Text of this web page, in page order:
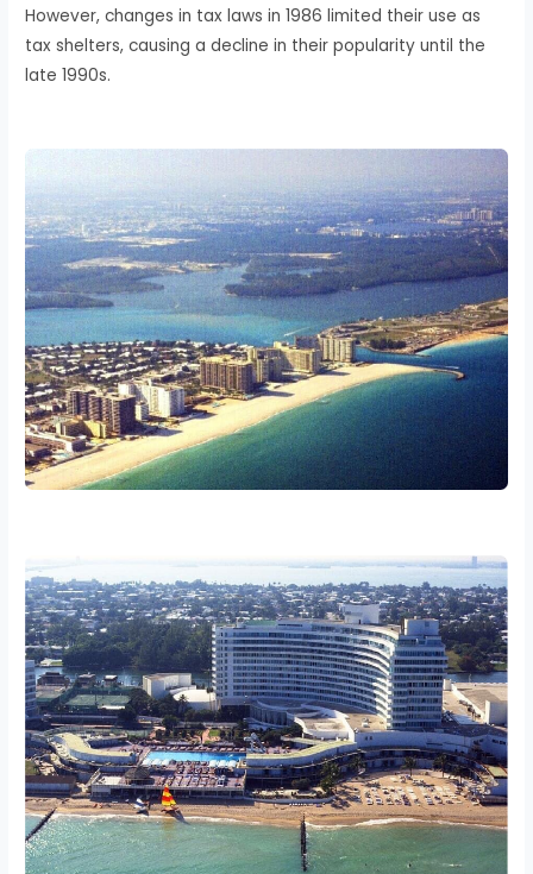
However, changes in tax laws in 1986 limited their use as
tax shelters, causing a decline in their popularity until the
late 1990s.